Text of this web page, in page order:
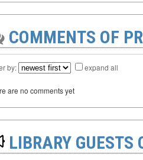
COMMENTS OF
by: expand all
are no comments yet
LIBRARY GUESTS